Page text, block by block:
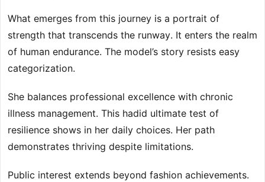
What emerges from this journey is a portrait of
strength that transcends the runway. It enters the realm
of human endurance. The model’s story resists easy
categorization.
She balances professional excellence with chronic
illness management. This hadid ultimate test of
resilience shows in her daily choices. Her path
demonstrates thriving despite limitations.
Public interest extends beyond fashion achievements.